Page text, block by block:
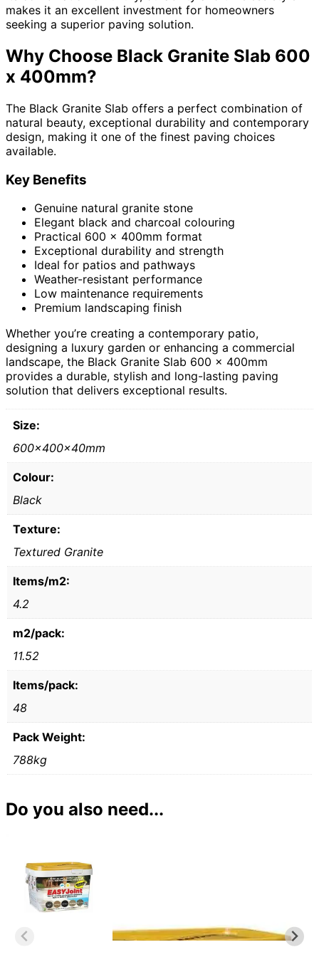
makes it an excellent investment for homeowners
seeking a superior paving solution.
Why Choose Black Granite Slab 600
x 400mm?
The Black Granite Slab offers a perfect combination of
natural beauty, exceptional durability and contemporary
design, making it one of the finest paving choices
available.
Key Benefits
Genuine natural granite stone
Elegant black and charcoal colouring
Practical 600 x 400mm format
Exceptional durability and strength
Ideal for patios and pathways
Weather-resistant performance
Low maintenance requirements
Premium landscaping finish
Whether you’re creating a contemporary patio,
designing a luxury garden or enhancing a commercial
landscape, the Black Granite Slab 600 x 400mm
provides a durable, stylish and long-lasting paving
solution that delivers exceptional results.
Size:
600x400x40mm
Colour:
Black
Texture:
Textured Granite
Items/m2:
4.2
m2/pack:
11.52
Items/pack:
48
Pack Weight:
788kg
Do you also need...